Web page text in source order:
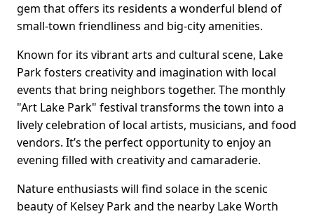
gem that offers its residents a wonderful blend of
small-town friendliness and big-city amenities.
Known for its vibrant arts and cultural scene, Lake
Park fosters creativity and imagination with local
events that bring neighbors together. The monthly
"Art Lake Park" festival transforms the town into a
lively celebration of local artists, musicians, and food
vendors. It’s the perfect opportunity to enjoy an
evening filled with creativity and camaraderie.
Nature enthusiasts will find solace in the scenic
beauty of Kelsey Park and the nearby Lake Worth